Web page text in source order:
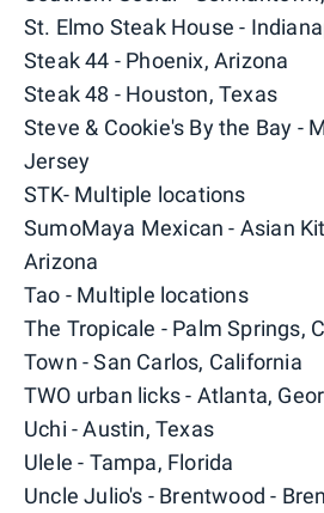
St. Elmo Steak House -
Steak 44 - Phoenix, Arizona
Steak 48 - Houston, Texas
Steve & Cookie's By the Bay -
Jersey
STK- Multiple locations
SumoMaya Mexican - Asian
Arizona
Tao - Multiple locations
The Tropicale - Palm Springs,
Town - San Carlos, California
TWO urban licks - Atlanta,
Uchi - Austin, Texas
Ulele - Tampa, Florida
Uncle Julio's - Brentwood -